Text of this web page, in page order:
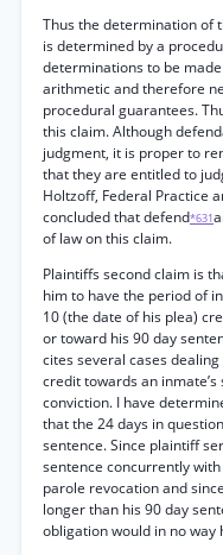
Thus the determination of
is determined by a
determinations to be
arithmetic and therefore
procedural guarantees.
this claim. Although
judgment, it is proper to
that they are entitled to
Holtzoff, Federal Practice
concluded that defend*631
of law on this claim.
Plaintiffs second claim is
him to have the period of
10 (the date of his plea)
or toward his 90 day
cites several cases
credit towards an
conviction. I have
that the 24 days in
sentence. Since plaintiff
sentence concurrently
parole revocation and
longer than his 90 day
obligation would in no way